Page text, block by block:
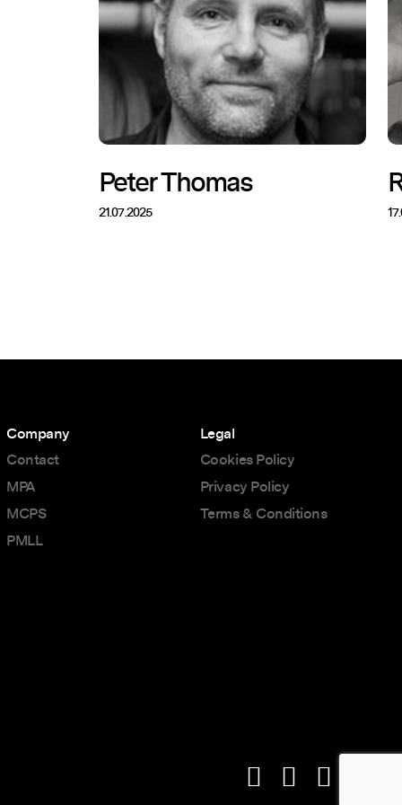
Peter Thomas
21.07.2025
Company
Contact
MPA
MCPS
PMLL
Legal
Cookies Policy
Privacy Policy
Terms & Conditions